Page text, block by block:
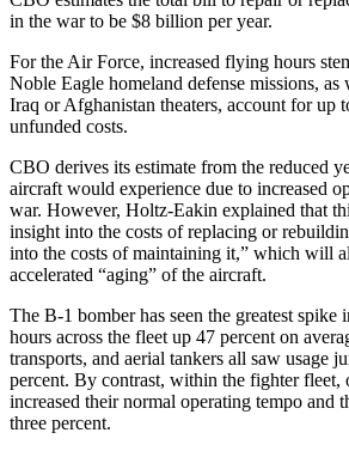
in the war to be $8 billion per year.
For the Air Force, increased flying hours
Noble Eagle homeland defense missions, as
Iraq or Afghanistan theaters, account for up
unfunded costs.
CBO derives its estimate from the reduced
aircraft would experience due to increased
war. However, Holtz-Eakin explained that
insight into the costs of replacing or
into the costs of maintaining it,” which will
accelerated “aging” of the aircraft.
The B-1 bomber has seen the greatest
hours across the fleet up 47 percent on
transports, and aerial tankers all saw usage
percent. By contrast, within the fighter fleet,
increased their normal operating tempo and
three percent.